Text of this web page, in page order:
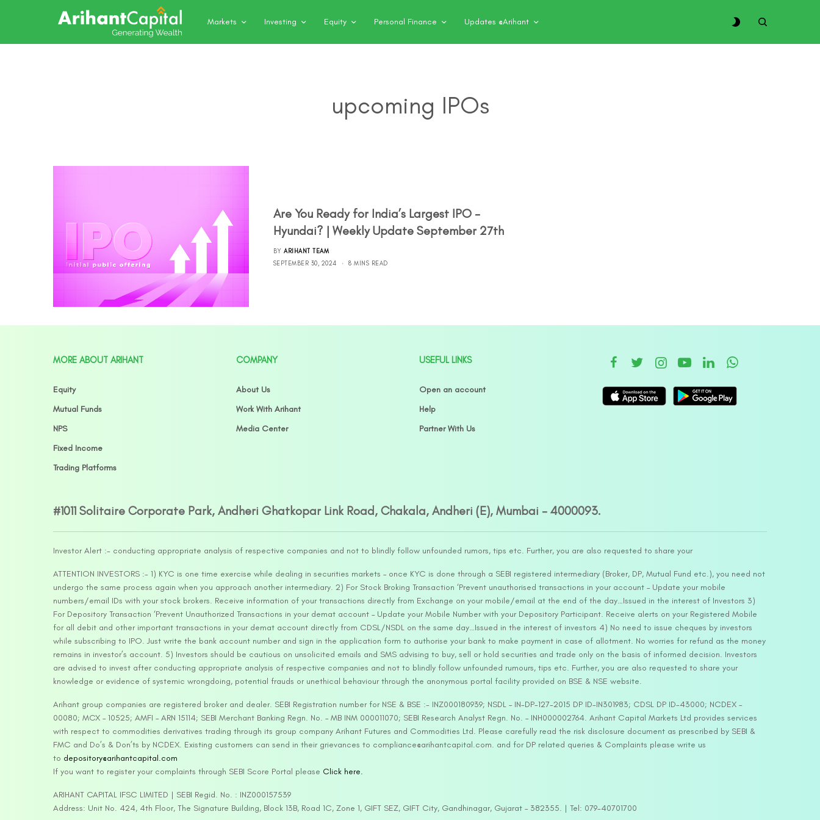
Markets Investing Equity Personal Finance Updates @Arihant
upcoming IPOs
Are You Ready for India’s Largest IPO –
Hyundai? | Weekly Update September 27th
BY ARIHANT TEAM
SEPTEMBER 30, 2024
8 MINS READ
MORE ABOUT ARIHANT
Equity
Mutual Funds
NPS
Fixed Income
Trading Platforms
COMPANY
About Us
Work With Arihant
Media Center
USEFUL LINKS
Open an account
Help
Partner With Us
#1011 Solitaire Corporate Park, Andheri Ghatkopar Link Road, Chakala, Andheri (E), Mumbai – 4000093.
Investor Alert :- conducting appropriate analysis of respective companies and not to blindly follow unfounded rumors, tips etc. Further, you are also requested to share your
ATTENTION INVESTORS :- 1) KYC is one time exercise while dealing in securities markets – once KYC is done through a SEBI registered intermediary (Broker, DP, Mutual Fund etc.), you need not
undergo the same process again when you approach another intermediary. 2) For Stock Broking Transaction ‘Prevent unauthorised transactions in your account – Update your mobile
numbers/email IDs with your stock brokers. Receive information of your transactions directly from Exchange on your mobile/email at the end of the day…Issued in the interest of Investors 3)
For Depository Transaction ‘Prevent Unauthorized Transactions in your demat account – Update your Mobile Number with your Depository Participant. Receive alerts on your Registered Mobile
for all debit and other important transactions in your demat account directly from CDSL/NSDL on the same day…Issued in the interest of investors 4) No need to issue cheques by investors
while subscribing to IPO. Just write the bank account number and sign in the application form to authorise your bank to make payment in case of allotment. No worries for refund as the money
remains in investor’s account. 5) Investors should be cautious on unsolicited emails and SMS advising to buy, sell or hold securities and trade only on the basis of informed decision. Investors
are advised to invest after conducting appropriate analysis of respective companies and not to blindly follow unfounded rumours, tips etc. Further, you are also requested to share your
knowledge or evidence of systemic wrongdoing, potential frauds or unethical behaviour through the anonymous portal facility provided on BSE & NSE website.
Arihant group companies are registered broker and dealer. SEBI Registration number for NSE & BSE :- INZ000180939; NSDL – IN-DP-127-2015 DP ID-IN301983; CDSL DP ID-43000; NCDEX –
00080; MCX – 10525; AMFI – ARN 15114; SEBI Merchant Banking Regn. No. – MB INM 000011070; SEBI Research Analyst Regn. No. – INH000002764. Arihant Capital Markets Ltd provides services
with respect to commodities derivatives trading through its group company Arihant Futures and Commodities Ltd. Please carefully read the risk disclosure document as prescribed by SEBI &
FMC and Do’s & Don’ts by NCDEX. Existing customers can send in their grievances to compliance@arihantcapital.com. and for DP related queries & Complaints please write us
to depository@arihantcapital.com
If you want to register your complaints through SEBI Score Portal please Click here.
ARIHANT CAPITAL IFSC LIMITED | SEBI Regid. No. : INZ000157539
Address: Unit No. 424, 4th Floor, The Signature Building, Block 13B, Road 1C, Zone 1, GIFT SEZ, GIFT City, Gandhinagar, Gujarat – 382355. | Tel: 079-40701700